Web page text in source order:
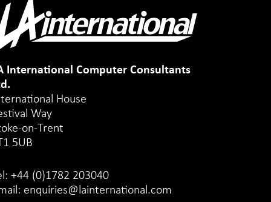
International Computer Consultants
House
Way
on-Trent
5UB
+44 (0)1782 203040
enquiries@lainternational.com